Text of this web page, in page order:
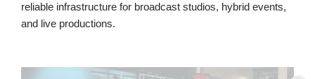
reliable infrastructure for broadcast studios, hybrid events,
and live productions.